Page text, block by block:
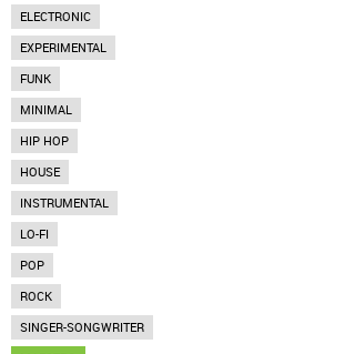
ELECTRONIC
EXPERIMENTAL
FUNK
MINIMAL
HIP HOP
HOUSE
INSTRUMENTAL
LO-FI
POP
ROCK
SINGER-SONGWRITER